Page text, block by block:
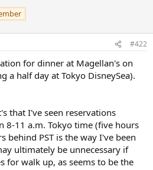
#422
for dinner at Magellan's on
a half day at Tokyo DisneySea).
that I've seen reservations
8-11 a.m. Tokyo time (five hours
behind PST is the way I've been
ultimately be unnecessary if
for walk up, as seems to be the